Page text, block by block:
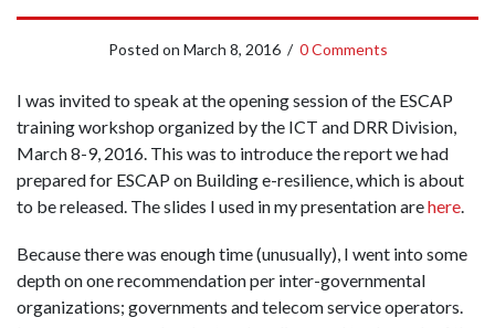
Posted on March 8, 2016/ 0 Comments
I was invited to speak at the opening session of the ESCAP
training workshop organized by the ICT and DRR Division,
March 8-9, 2016. This was to introduce the report we had
prepared for ESCAP on Building e-resilience, which is about
to be released. The slides I used in my presentation arehere.
Because there was enough time (unusually), I went into some
depth on one recommendation per inter-governmental
organizations; governments and telecom service operators.